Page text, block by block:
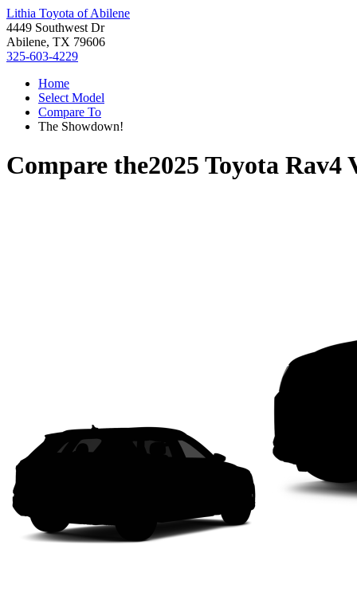
Lithia Toyota of Abilene
4449 Southwest Dr
Abilene, TX 79606
325-603-4229
Home
Select Model
Compare To
The Showdown!
Compare the2025 Toyota Rav4